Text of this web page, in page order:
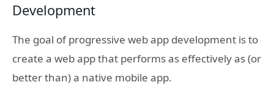
Development
The goal of progressive web app development is to
create a web app that performs as effectively as (or
better than) a native mobile app.